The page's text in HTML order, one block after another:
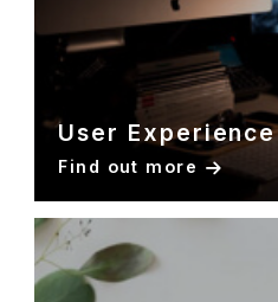
User Experience
Find out more